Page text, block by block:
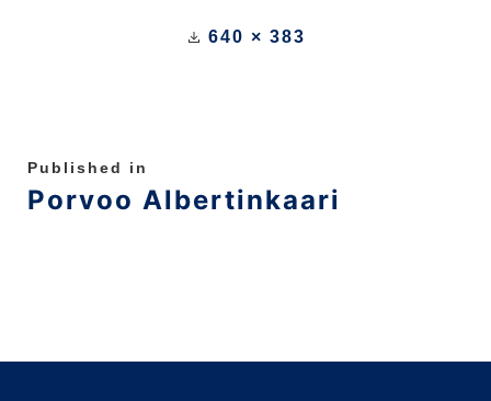
640 × 383
Published in
Porvoo Albertinkaari